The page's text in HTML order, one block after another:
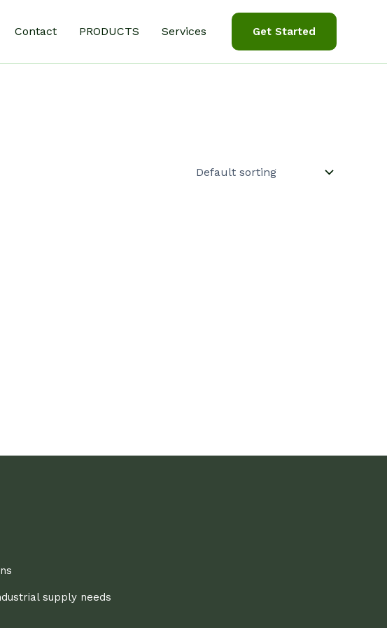
Contact PRODUCTS Services Get Started
supply needs